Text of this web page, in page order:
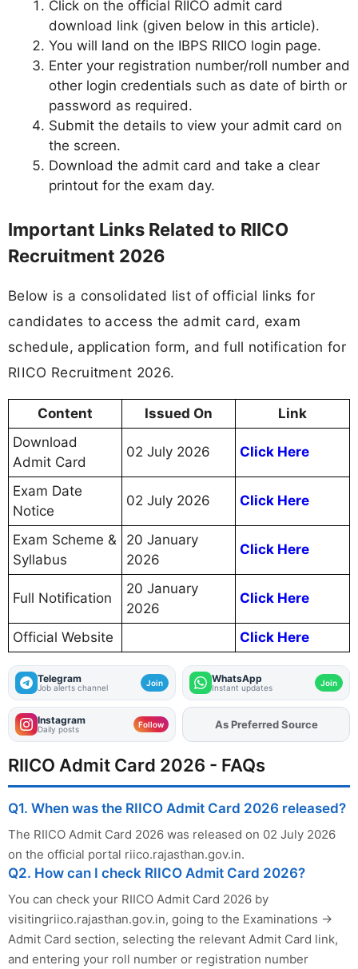
Click on the official RIICO admit card
download link (given below in this article).
You will land on the IBPS RIICO login page.
Enter your registration number/roll number and
other login credentials such as date of birth or
password as required.
Submit the details to view your admit card on
the screen.
Download the admit card and take a clear
printout for the exam day.
Important Links Related to RIICO
Recruitment 2026
Below is a consolidated list of official links for
candidates to access the admit card, exam
schedule, application form, and full notification for
RIICO Recruitment 2026.
Content Issued On
Link
Download
Admit Card
02 July 2026 Click Here
Exam Date
Notice
02 July 2026 Click Here
Exam Scheme &
Syllabus
20 January
2026
Click Here
Full Notification
20 January
2026
Click Here
Official Website Click Here
Telegram
Job alerts channel Join WhatsApp
Instant updates Join
Instagram
Daily posts Follow AddFJAon
As Preferred Source
RIICO Admit Card 2026 - FAQs
Q1. When was the RIICO Admit Card 2026 released?
The RIICO Admit Card 2026 was released on 02 July 2026
on the official portal riico.rajasthan.gov.in.
Q2. How can I check RIICO Admit Card 2026?
You can check your RIICO Admit Card 2026 by
visitingriico.rajasthan.gov.in, going to the Examinations →
Admit Card section, selecting the relevant Admit Card link,
and entering your roll number or registration number